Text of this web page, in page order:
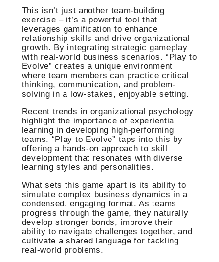
This isn’t just another team-building
exercise – it’s a powerful tool that
leverages gamification to enhance
relationship skills and drive organizational
growth. By integrating strategic gameplay
with real-world business scenarios, “Play to
Evolve” creates a unique environment
where team members can practice critical
thinking, communication, and problem-
solving in a low-stakes, enjoyable setting.
Recent trends in organizational psychology
highlight the importance of experiential
learning in developing high-performing
teams. “Play to Evolve” taps into this by
offering a hands-on approach to skill
development that resonates with diverse
learning styles and personalities.
What sets this game apart is its ability to
simulate complex business dynamics in a
condensed, engaging format. As teams
progress through the game, they naturally
develop stronger bonds, improve their
ability to navigate challenges together, and
cultivate a shared language for tackling
real-world problems.